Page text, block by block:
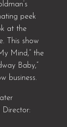
peek
at the
This show
Mind,” the
Baby,”
business.